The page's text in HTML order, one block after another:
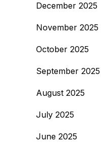
December 2025
November 2025
October 2025
September 2025
August 2025
July 2025
June 2025